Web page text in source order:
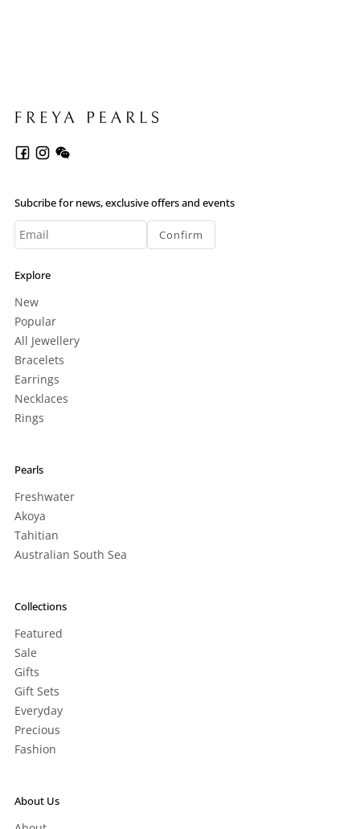
Subcribe for news, exclusive offers and events
Confirm
Explore
New
Popular
All Jewellery
Bracelets
Earrings
Necklaces
Rings
Pearls
Freshwater
Akoya
Tahitian
Australian South Sea
Collections
Featured
Sale
Gifts
Gift Sets
Everyday
Precious
Fashion
About Us